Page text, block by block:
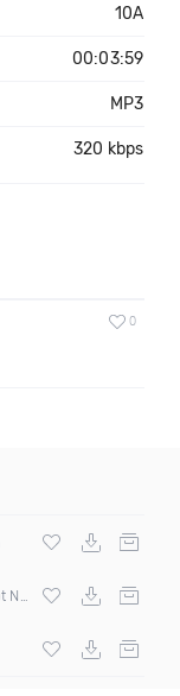
10A
00:03:59
MP3
320 kbps
0